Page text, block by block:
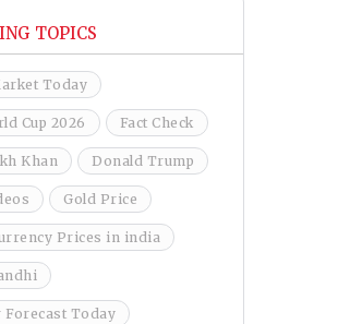
TOPICS
Today
Cup 2026 Fact Check
Khan Donald Trump
Gold Price
Prices in india
Forecast Today